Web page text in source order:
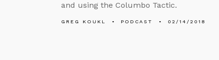
and using the Columbo Tactic.
GREG KOUKL PODCAST 02/14/2018